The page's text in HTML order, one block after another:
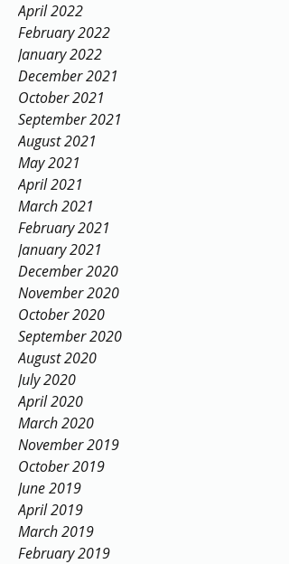
April 2022
February 2022
January 2022
December 2021
October 2021
September 2021
August 2021
May 2021
April 2021
March 2021
February 2021
January 2021
December 2020
November 2020
October 2020
September 2020
August 2020
July 2020
April 2020
March 2020
November 2019
October 2019
June 2019
April 2019
March 2019
February 2019